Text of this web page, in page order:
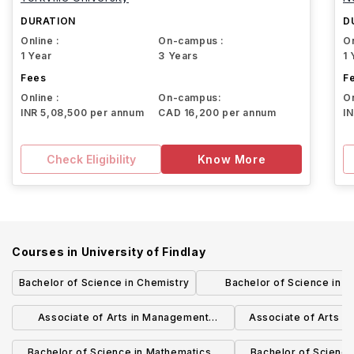
DURATION
Online :
1 Year
On-campus :
3 Years
Fees
Online :
INR 5,08,500 per annum
On-campus:
CAD 16,200 per annum
Check Eligibility Know More
1
Courses in University of Findlay
Bachelor of Science in Chemistry
Bachelor of Science in
Administration -
Associate of Arts in Management
Information Systems
Associate of Arts in